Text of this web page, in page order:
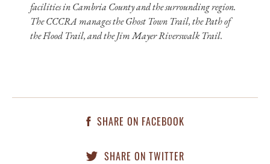
facilities in Cambria County and the surrounding region.
The CCCRA manages the Ghost Town Trail, the Path of
the Flood Trail, and the Jim Mayer Riverswalk Trail.
SHARE ON FACEBOOK
SHARE ON TWITTER